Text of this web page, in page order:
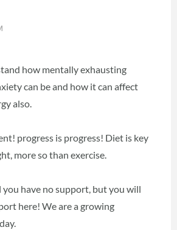
how mentally exhausting
can be and how it can affect
also.
progress is progress! Diet is key
more so than exercise.
you have no support, but you will
here! We are a growing